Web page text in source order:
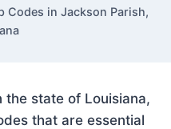
Codes in Jackson Parish,
the state of Louisiana,
that are essential